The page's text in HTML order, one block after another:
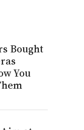
Bought
You